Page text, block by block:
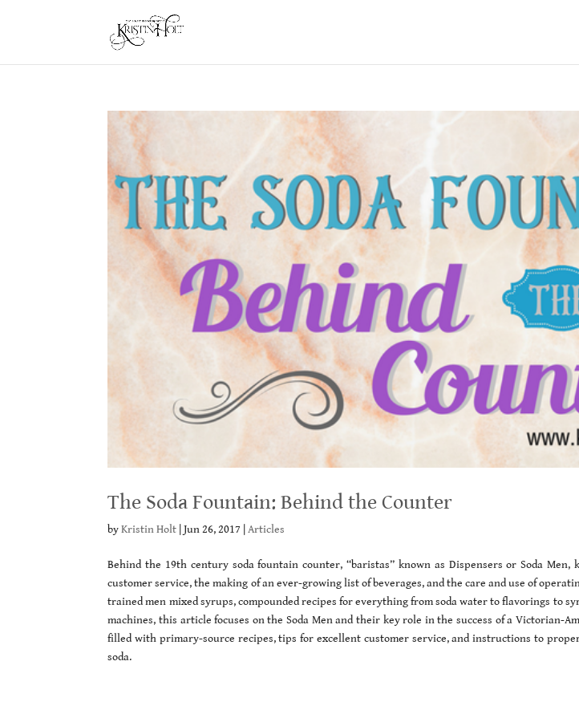
The Soda Fountain: Behind the Counter
byKristin Holt |Jun 26, 2017 |Articles
Behind the 19th century soda fountain counter, “baristas” known as Dispensers or Soda Men,
customer service, the making of an ever-growing list of beverages, and the care and use of
trained men mixed syrups, compounded recipes for everything from soda water to flavorings to
machines, this article focuses on the Soda Men and their key role in the success of a Victorian-
filled with primary-source recipes, tips for excellent customer service, and instructions to
soda.